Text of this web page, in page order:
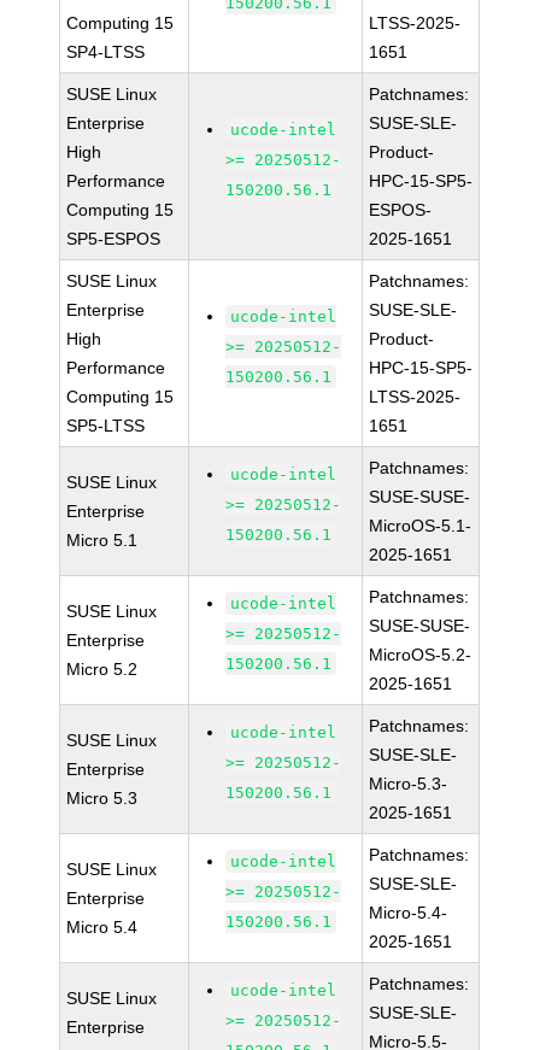
Computing 15
SP4-LTSS
LTSS-2025-
1651
SUSE Linux
Enterprise
High
Performance
Computing 15
SP5-ESPOS
ucode-intel
>= 20250512-
150200.56.1
Patchnames:
SUSE-SLE-
Product-
HPC-15-SP5-
ESPOS-
2025-1651
SUSE Linux
Enterprise
High
Performance
Computing 15
SP5-LTSS
ucode-intel
>= 20250512-
150200.56.1
Patchnames:
SUSE-SLE-
Product-
HPC-15-SP5-
LTSS-2025-
1651
SUSE Linux
Enterprise
Micro 5.1
ucode-intel
>= 20250512-
150200.56.1
Patchnames:
SUSE-SUSE-
MicroOS-5.1-
2025-1651
SUSE Linux
Enterprise
Micro 5.2
ucode-intel
>= 20250512-
150200.56.1
Patchnames:
SUSE-SUSE-
MicroOS-5.2-
2025-1651
SUSE Linux
Enterprise
Micro 5.3
ucode-intel
>= 20250512-
150200.56.1
Patchnames:
SUSE-SLE-
Micro-5.3-
2025-1651
SUSE Linux
Enterprise
Micro 5.4
ucode-intel
>= 20250512-
150200.56.1
Patchnames:
SUSE-SLE-
Micro-5.4-
2025-1651
SUSE Linux
Enterprise
ucode-intel
>= 20250512-
Patchnames:
SUSE-SLE-
Micro-5.5-